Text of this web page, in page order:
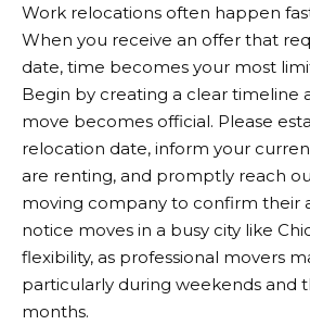
Work relocations often happen
When you receive an offer that
date, time becomes your most
Begin by creating a clear timeline
move becomes official. Please
relocation date, inform your
are renting, and promptly reach
moving company to confirm their
notice moves in a busy city like
flexibility, as professional movers
particularly during weekends and
months.